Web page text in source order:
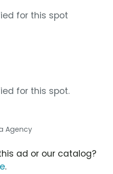
for this spot
for this spot.
Agency
ad or our catalog?
.